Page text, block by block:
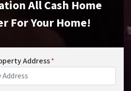
All Cash Home
For Your Home!
Address*